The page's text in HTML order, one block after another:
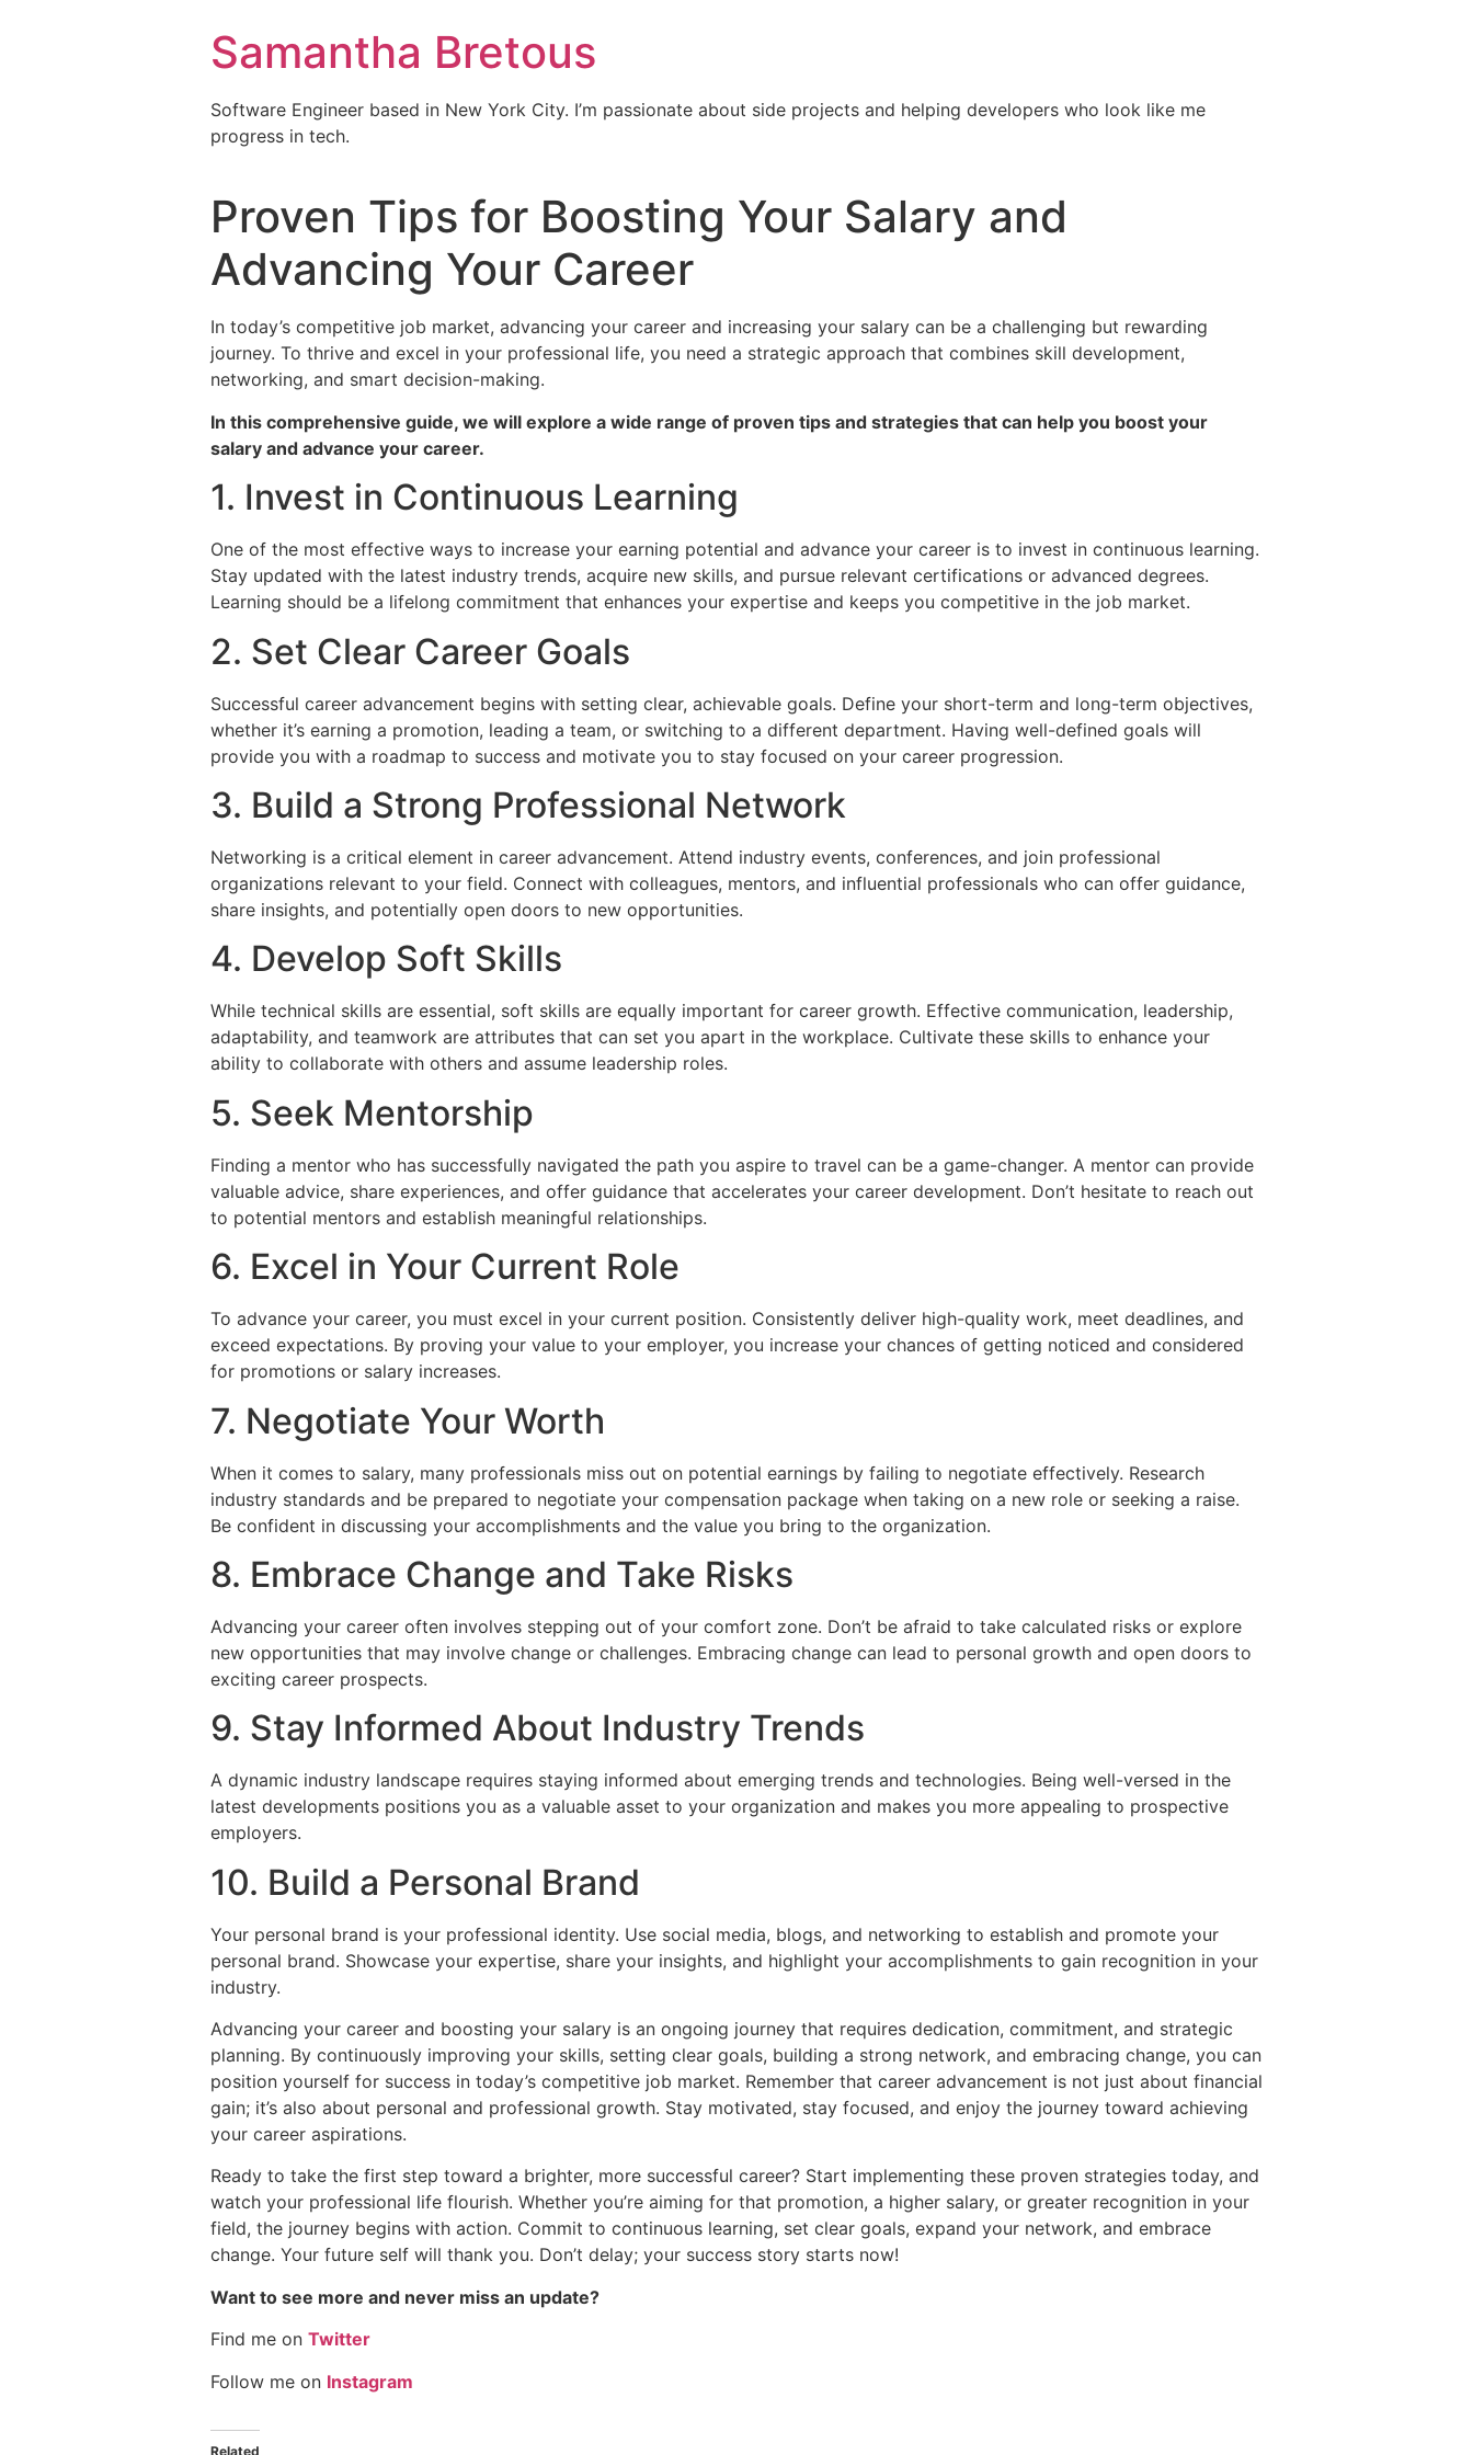
Samantha Bretous
Software Engineer based in New York City. I’m passionate about side projects and helping developers who look like me
progress in tech.
Proven Tips for Boosting Your Salary and
Advancing Your Career
In today’s competitive job market, advancing your career and increasing your salary can be a challenging but rewarding
journey. To thrive and excel in your professional life, you need a strategic approach that combines skill development,
networking, and smart decision-making.
In this comprehensive guide, we will explore a wide range of proven tips and strategies that can help you boost your
salary and advance your career.
1. Invest in Continuous Learning
One of the most effective ways to increase your earning potential and advance your career is to invest in continuous learning.
Stay updated with the latest industry trends, acquire new skills, and pursue relevant certifications or advanced degrees.
Learning should be a lifelong commitment that enhances your expertise and keeps you competitive in the job market.
2. Set Clear Career Goals
Successful career advancement begins with setting clear, achievable goals. Define your short-term and long-term objectives,
whether it’s earning a promotion, leading a team, or switching to a different department. Having well-defined goals will
provide you with a roadmap to success and motivate you to stay focused on your career progression.
3. Build a Strong Professional Network
Networking is a critical element in career advancement. Attend industry events, conferences, and join professional
organizations relevant to your field. Connect with colleagues, mentors, and influential professionals who can offer guidance,
share insights, and potentially open doors to new opportunities.
4. Develop Soft Skills
While technical skills are essential, soft skills are equally important for career growth. Effective communication, leadership,
adaptability, and teamwork are attributes that can set you apart in the workplace. Cultivate these skills to enhance your
ability to collaborate with others and assume leadership roles.
5. Seek Mentorship
Finding a mentor who has successfully navigated the path you aspire to travel can be a game-changer. A mentor can provide
valuable advice, share experiences, and offer guidance that accelerates your career development. Don’t hesitate to reach out
to potential mentors and establish meaningful relationships.
6. Excel in Your Current Role
To advance your career, you must excel in your current position. Consistently deliver high-quality work, meet deadlines, and
exceed expectations. By proving your value to your employer, you increase your chances of getting noticed and considered
for promotions or salary increases.
7. Negotiate Your Worth
When it comes to salary, many professionals miss out on potential earnings by failing to negotiate effectively. Research
industry standards and be prepared to negotiate your compensation package when taking on a new role or seeking a raise.
Be confident in discussing your accomplishments and the value you bring to the organization.
8. Embrace Change and Take Risks
Advancing your career often involves stepping out of your comfort zone. Don’t be afraid to take calculated risks or explore
new opportunities that may involve change or challenges. Embracing change can lead to personal growth and open doors to
exciting career prospects.
9. Stay Informed About Industry Trends
A dynamic industry landscape requires staying informed about emerging trends and technologies. Being well-versed in the
latest developments positions you as a valuable asset to your organization and makes you more appealing to prospective
employers.
10. Build a Personal Brand
Your personal brand is your professional identity. Use social media, blogs, and networking to establish and promote your
personal brand. Showcase your expertise, share your insights, and highlight your accomplishments to gain recognition in your
industry.
Advancing your career and boosting your salary is an ongoing journey that requires dedication, commitment, and strategic
planning. By continuously improving your skills, setting clear goals, building a strong network, and embracing change, you can
position yourself for success in today’s competitive job market. Remember that career advancement is not just about financial
gain; it’s also about personal and professional growth. Stay motivated, stay focused, and enjoy the journey toward achieving
your career aspirations.
Ready to take the first step toward a brighter, more successful career? Start implementing these proven strategies today, and
watch your professional life flourish. Whether you’re aiming for that promotion, a higher salary, or greater recognition in your
field, the journey begins with action. Commit to continuous learning, set clear goals, expand your network, and embrace
change. Your future self will thank you. Don’t delay; your success story starts now!
Want to see more and never miss an update?
Find me on Twitter
Follow me on Instagram
Related